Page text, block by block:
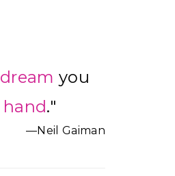
dream you
hand."
—Neil Gaiman